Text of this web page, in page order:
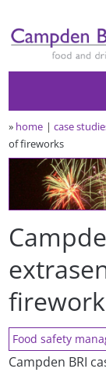
» home case
of fireworks
Food safety
Campden BRI